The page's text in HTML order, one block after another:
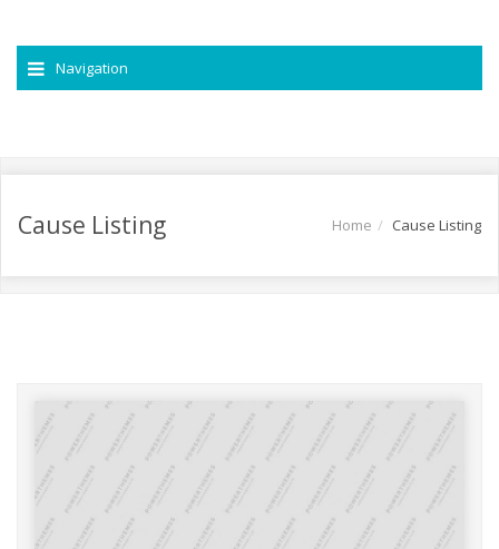
Navigation
Cause Listing Home Cause Listing